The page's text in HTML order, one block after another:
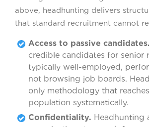
above, headhunting delivers
that standard recruitment cannot
Access to passive candidates.
credible candidates for senior
typically well-employed,
not browsing job boards.
only methodology that
population systematically.
Confidentiality. Headhunting